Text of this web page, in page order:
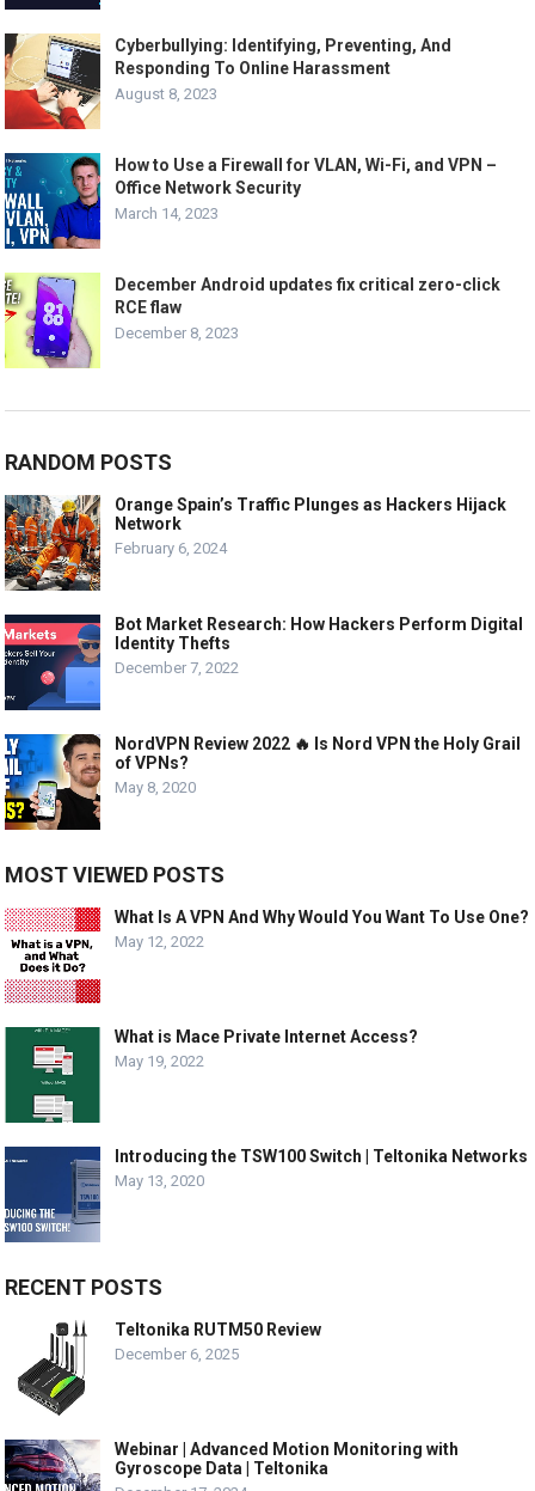
Cyberbullying: Identifying, Preventing, And
Responding To Online Harassment
August 8, 2023
How to Use a Firewall for VLAN, Wi-Fi, and VPN –
Office Network Security
March 14, 2023
December Android updates fix critical zero-click
RCE flaw
December 8, 2023
RANDOM POSTS
Orange Spain’s Traffic Plunges as Hackers Hijack
Network
February 6, 2024
Bot Market Research: How Hackers Perform Digital
Identity Thefts
December 7, 2022
NordVPN Review 2022 🔥 Is Nord VPN the Holy Grail
of VPNs?
May 8, 2020
MOST VIEWED POSTS
What Is A VPN And Why Would You Want To Use One?
May 12, 2022
What is Mace Private Internet Access?
May 19, 2022
Introducing the TSW100 Switch | Teltonika Networks
May 13, 2020
RECENT POSTS
Teltonika RUTM50 Review
December 6, 2025
Webinar | Advanced Motion Monitoring with
Gyroscope Data | Teltonika